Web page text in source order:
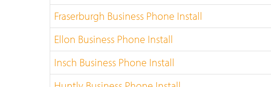
Fraserburgh Business Phone Install
Ellon Business Phone Install
Insch Business Phone Install